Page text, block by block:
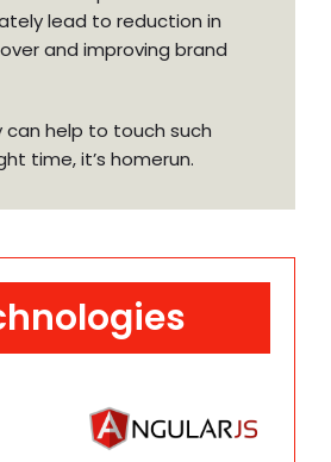
lead to reduction in
and improving brand
help to touch such
time, it’s homerun.